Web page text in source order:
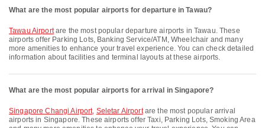
What are the most popular airports for departure in Tawau?
Tawau Airportare the most popular departure airports in Tawau. These
airports offer Parking Lots, Banking Service/ATM, Wheelchair and many
more amenities to enhance your travel experience. You can check detailed
information about facilities and terminal layouts at these airports.
What are the most popular airports for arrival in Singapore?
Singapore Changi Airport, Seletar Airportare the most popular arrival
airports in Singapore. These airports offer Taxi, Parking Lots, Smoking Area